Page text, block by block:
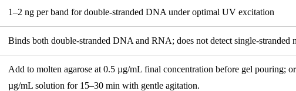
1–2 ng per band for double-stranded DNA under optimal UV excitation
Binds both double-stranded DNA and RNA; does not detect single-stranded
Add to molten agarose at 0.5 µg/mL final concentration before gel pouring;
µg/mL solution for 15–30 min with gentle agitation.